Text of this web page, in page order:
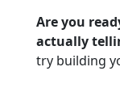
Are you
actually
try building